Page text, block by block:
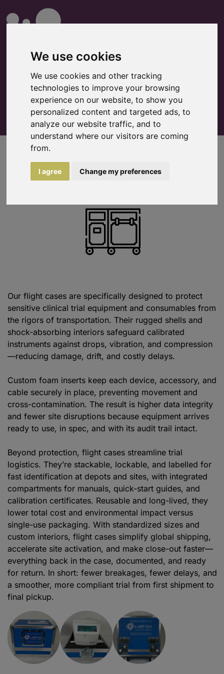
We use cookies
We use cookies and other tracking
technologies to improve your browsing
experience on our website, to show you
personalized content and targeted ads, to
analyze our website traffic, and to
understand where our visitors are coming
from.
I agree Change my preferences
Watchlist
Flight cases
Our flight cases are specifically designed to protect
sensitive clinical trial equipment and consumables from
the rigors of transportation. Their rugged shells and
shock-absorbing interiors safeguard calibrated
instruments against drops, vibration, and compression
—reducing damage, drift, and costly delays.
Custom foam inserts keep each device, accessory, and
cable securely in place, preventing movement and
cross-contamination. The result is higher data integrity
and fewer site disruptions because equipment arrives
ready to use, in spec, and with its audit trail intact.
Beyond protection, flight cases streamline trial
logistics. They’re stackable, lockable, and labelled for
fast identification at depots and sites, with integrated
compartments for manuals, quick-start guides, and
calibration certificates. Reusable and long-lived, they
lower total cost and environmental impact versus
single-use packaging. With standardized sizes and
custom interiors, flight cases simplify global shipping,
accelerate site activation, and make close-out faster—
everything back in the case, documented, and ready
for return. In short: fewer breakages, fewer delays, and
a smoother, more compliant trial from first shipment to
final pickup.